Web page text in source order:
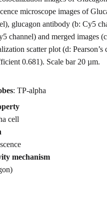
microscope images of
glucagon antibody (b: Cy5
channel) and merged images
scatter plot (d:
0.681). Scale bar 20 µm.
: TP-alpha
cell
mechanism